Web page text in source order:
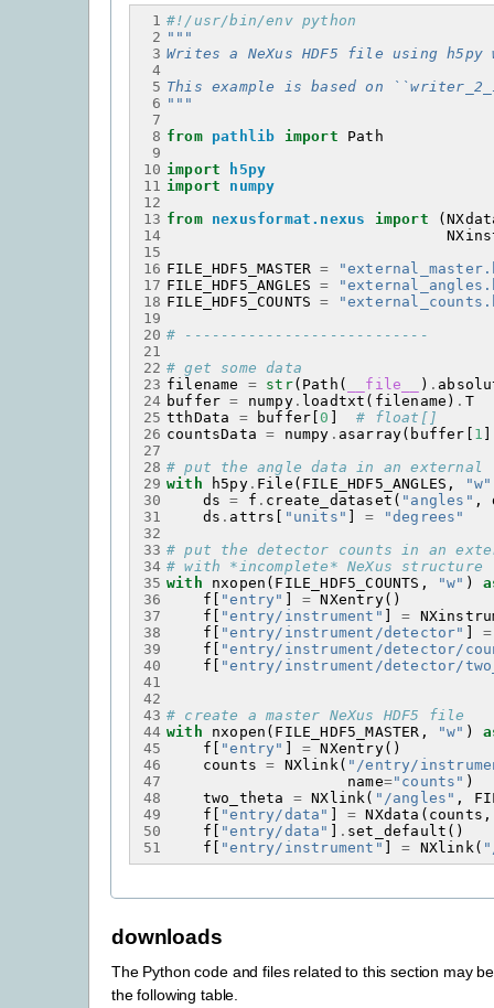
1 #!/usr/bin/env python
2 """
3 Writes a NeXus HDF5 file using
4
5 This example is based on
6 """
7
8 from pathlib import
Path
9
10 import
h5py
11 import
numpy
12
13 from nexusformat.nexus import (
14
15
16 FILE_HDF5_MASTER =
17 FILE_HDF5_ANGLES =
18 FILE_HDF5_COUNTS =
19
20 # ---------------------------
21
22 # get some data
23 filename = str( Path ( __file__ ) .
24 buffer = numpy. loadtxt ( filename ) . T
25 tthData = buffer [0
# float[]
26 countsData = numpy . asarray( buffer 1
27
28 # put the angle data in an external
29 with h5py. File ( FILE_HDF5_ANGLES , "w"
30
ds = f . create_dataset ( "angles" ,
31
ds . attrs "units" =
"degrees"
32
33 # put the detector counts in an
34 # with *incomplete* NeXus structure
35 with nxopen ( FILE_HDF5_COUNTS , "w" )
36
f "entry" = NXentry()
37
f "entry/instrument" =
38
f "entry/instrument/detector"
=
39
f
"entry/instrument/detector/
40
f
"entry/instrument/detector/
41
42
43 # create a master NeXus HDF5 file
44 with nxopen ( FILE_HDF5_MASTER , "w" )
45
f "entry" = NXentry()
46
counts = NXlink( "/entry/
47
name="counts" )
48
two_theta = NXlink( "/angles" ,
49
f "entry/data" = NXdata ( counts ,
50
f "entry/data" . set_default ()
51
f "entry/instrument" = NXlink(
downloads
The Python code and files related to this section may
the following table.